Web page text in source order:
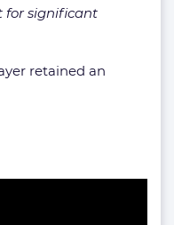
for significant
retained an